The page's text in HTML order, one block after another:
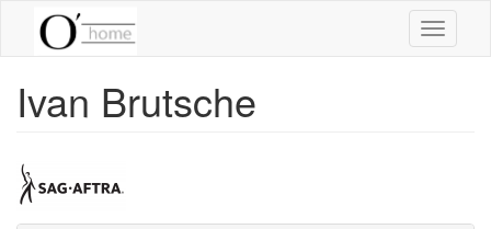
main
Toggle
Ivan Brutsche